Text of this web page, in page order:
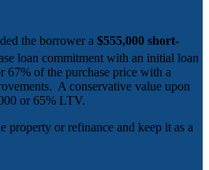
the borrower a $555,000 short-
loan commitment with an initial loan
67% of the purchase price with a
A conservative value upon
or 65% LTV.
property or refinance and keep it as a